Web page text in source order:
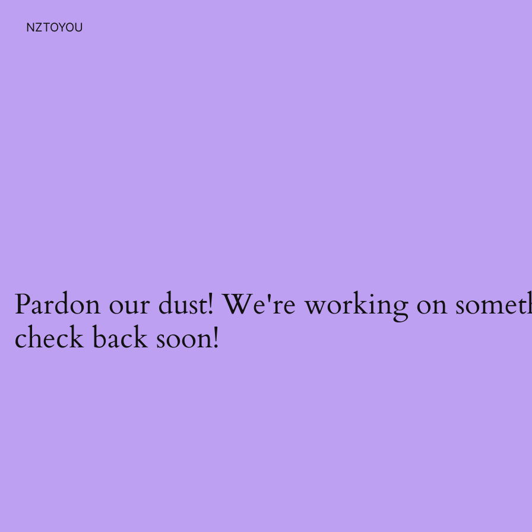
NZTOYOU
Pardon our dust! We're working on
check back soon!